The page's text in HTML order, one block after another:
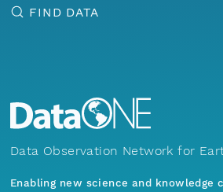
FIND DATA
Data Observation Network for
Enabling new science and knowledge